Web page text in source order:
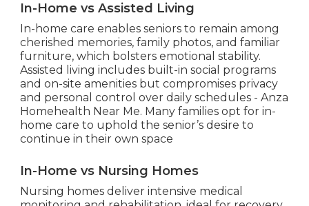
In-Home vs Assisted Living
In-home care enables seniors to remain among
cherished memories, family photos, and familiar
furniture, which bolsters emotional stability.
Assisted living includes built-in social programs
and on-site amenities but compromises privacy
and personal control over daily schedules - Anza
Homehealth Near Me. Many families opt for in-
home care to uphold the senior’s desire to
continue in their own space
In-Home vs Nursing Homes
Nursing homes deliver intensive medical